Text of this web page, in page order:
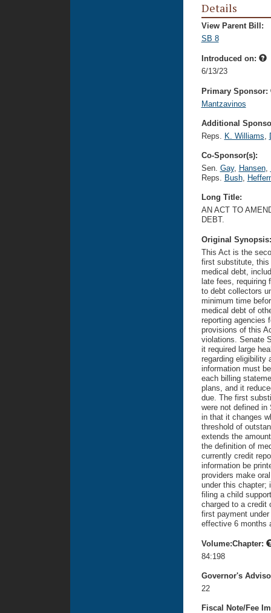
Details
View Parent Bill:
SB 8
Introduced on:
6/13/23
Primary Sponsor:
Mantzavinos
Additional
Reps. K. Williams,
Co-Sponsor(s):
Sen. Gay, Hansen,
Reps. Bush,
Long Title:
AN ACT TO
DEBT.
Original
This Act is the
first substitute, this
medical debt,
late fees,
to debt collectors
minimum time
medical debt of
reporting agencies
provisions of this
violations. Senate
it required large
regarding eligibility
information must
each billing
plans, and it
due. The first
were not defined
in that it changes
threshold of
extends the
the definition of
currently credit
information be
providers make
under this chapter;
filing a child
charged to a credit
first payment
effective 6 months
Volume:Chapter:
84:198
Governor's
22
Fiscal Note/Fee